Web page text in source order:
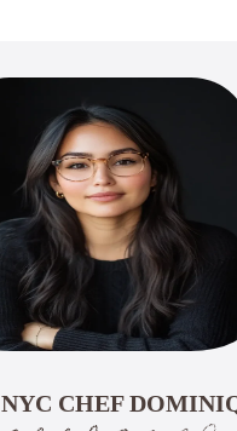
NYC CHEF